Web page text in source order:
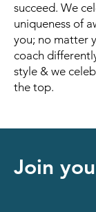
succeed. We
uniqueness of
you; no matter
coach
style & we
the top.
Join